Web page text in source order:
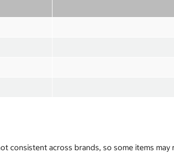
consistent across brands, so some items